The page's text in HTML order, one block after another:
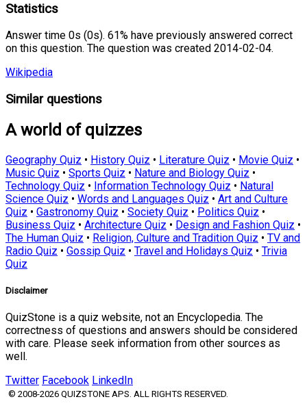
Statistics
Answer time 0s (0s). 61% have previously answered correct
on this question. The question was created 2014-02-04.
Wikipedia
Similar questions
A world of quizzes
Geography Quiz • History Quiz • Literature Quiz • Movie Quiz •
Music Quiz • Sports Quiz • Nature and Biology Quiz •
Technology Quiz • Information Technology Quiz • Natural
Science Quiz • Words and Languages Quiz • Art and Culture
Quiz • Gastronomy Quiz • Society Quiz • Politics Quiz •
Business Quiz • Architecture Quiz • Design and Fashion Quiz •
The Human Quiz • Religion, Culture and Tradition Quiz • TV and
Radio Quiz • Gossip Quiz • Travel and Holidays Quiz • Trivia
Quiz
Disclaimer
QuizStone is a quiz website, not an Encyclopedia. The
correctness of questions and answers should be considered
with care. Please seek information from other sources as
well.
Twitter Facebook LinkedIn
© 2008-2026 QUIZSTONE APS. ALL RIGHTS RESERVED.